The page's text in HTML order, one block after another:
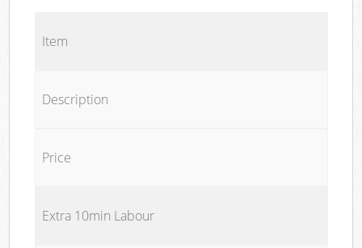
Item
Description
Price
Extra 10min Labour